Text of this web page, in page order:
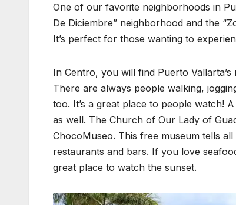
One of our favorite neighborhoods in
De Diciembre” neighborhood and the
It’s perfect for those wanting to
In Centro, you will find Puerto
There are always people walking,
too. It’s a great place to people watch!
as well. The Church of Our Lady of
ChocoMuseo. This free museum tells
restaurants and bars. If you love
great place to watch the sunset.